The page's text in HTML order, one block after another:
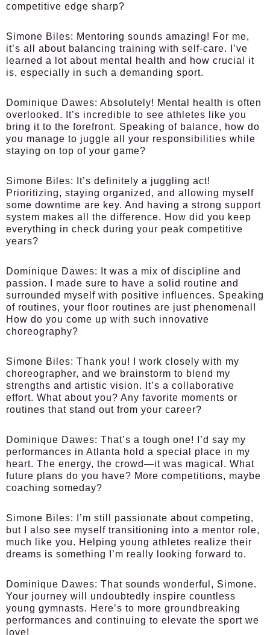
competitive edge sharp?
Simone Biles: Mentoring sounds amazing! For me,
it’s all about balancing training with self-care. I’ve
learned a lot about mental health and how crucial it
is, especially in such a demanding sport.
Dominique Dawes: Absolutely! Mental health is often
overlooked. It’s incredible to see athletes like you
bring it to the forefront. Speaking of balance, how do
you manage to juggle all your responsibilities while
staying on top of your game?
Simone Biles:
It’s definitely a juggling act!
Prioritizing, staying organized, and allowing myself
some downtime are key. And having a strong support
system makes all the difference. How did you keep
everything in check during your peak competitive
years?
Dominique Dawes:
It was a mix of discipline and
passion. I made sure to have a solid routine and
surrounded myself with positive influences. Speaking
of routines, your floor routines are just phenomenal!
How do you come up with such innovative
choreography?
Simone Biles: Thank you! I work closely with my
choreographer, and we brainstorm to blend my
strengths and artistic vision. It’s a collaborative
effort. What about you? Any favorite moments or
routines that stand out from your career?
Dominique Dawes: That’s a tough one! I’d say my
performances in Atlanta hold a special place in my
heart. The energy, the crowd—it was magical. What
future plans do you have? More competitions, maybe
coaching someday?
Simone Biles:
I’m still passionate about competing,
but I also see myself transitioning into a mentor role,
much like you. Helping young athletes realize their
dreams is something I’m really looking forward to.
Dominique Dawes: That sounds wonderful, Simone.
Your journey will undoubtedly inspire countless
young gymnasts. Here’s to more groundbreaking
performances and continuing to elevate the sport we
love!